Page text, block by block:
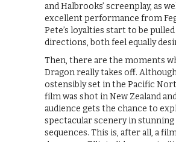
and Halbrooks’ screenplay, as
excellent performance from
Pete’s loyalties start to be
directions, both feel equally
Then, there are the moments
Dragon really takes off.
ostensibly set in the Pacific
film was shot in New Zealand
audience gets the chance to
spectacular scenery in
sequences. This is, after all, a